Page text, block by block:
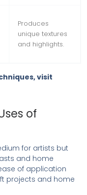
Produces
unique textures
and highlights.
visit
of
for artists but
and home
of application
projects and home